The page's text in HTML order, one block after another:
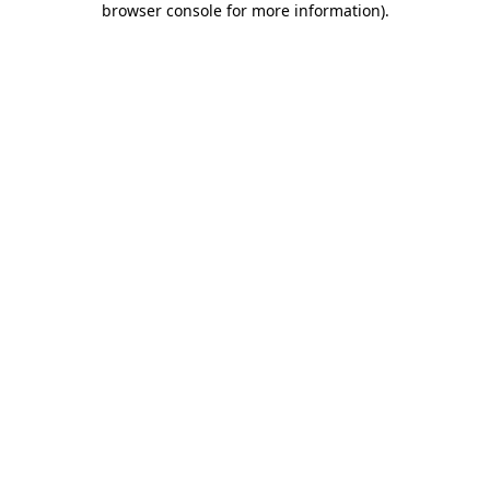
browser console for more information).